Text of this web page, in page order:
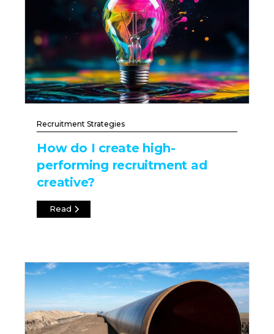
Recruitment Strategies
How do I create high-
performing recruitment ad
creative?
Read